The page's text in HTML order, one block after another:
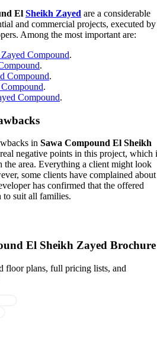
El Sheikh Zayed are a considerable
and commercial projects, executed by
Among the most important are:
Compound.
.
Compound.
.
Compound.
in Sawa Compound El Sheikh
negative points in this project, which
the area. Everything a client might look
some clients have complained about
has confirmed that the offered
to suit all families.
El Sheikh Zayed Brochure
floor plans, full pricing lists, and